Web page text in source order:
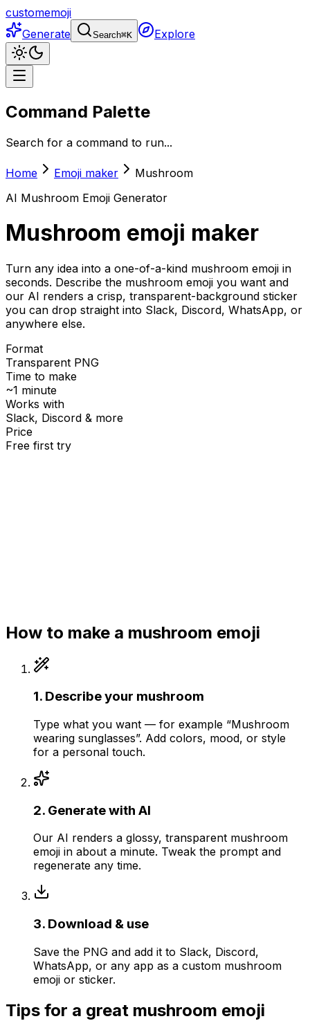
customemoji
Generate
Search⌘K Explore
Command Palette
Search for a command to run...
Home Emoji maker
Mushroom
AI Mushroom Emoji Generator
Mushroom emoji maker
Turn any idea into a one-of-a-kind mushroom emoji in
seconds. Describe the mushroom emoji you want and
our AI renders a crisp, transparent-background sticker
you can drop straight into Slack, Discord, WhatsApp, or
anywhere else.
Format
Transparent PNG
Time to make
~1 minute
Works with
Slack, Discord & more
Price
Free first try
How to make a mushroom emoji
1. Describe your mushroom
Type what you want — for example “Mushroom
wearing sunglasses”. Add colors, mood, or style
for a personal touch.
2. Generate with AI
Our AI renders a glossy, transparent mushroom
emoji in about a minute. Tweak the prompt and
regenerate any time.
3. Download & use
Save the PNG and add it to Slack, Discord,
WhatsApp, or any app as a custom mushroom
emoji or sticker.
Tips for a great mushroom emoji